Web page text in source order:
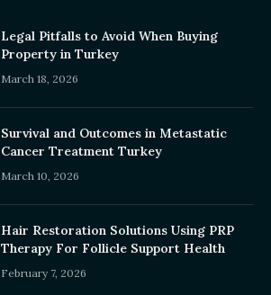
Legal Pitfalls to Avoid When Buying
Property in Turkey
March 18, 2026
Survival and Outcomes in Metastatic
Cancer Treatment Turkey
March 10, 2026
Hair Restoration Solutions Using PRP
Therapy For Follicle Support Health
February 7, 2026